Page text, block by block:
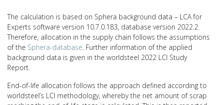
The calculation is based on Sphera background data – LCA for
Experts software version 10.7.0.183, database version 2022.2.
Therefore, allocation in the supply chain follows the assumptions
of the Sphera-database. Further information of the applied
background data is given in the worldsteel 2022 LCI Study
Report.
End-of-life allocation follows the approach defined according to
worldsteel’s LCI methodology, whereby the net amount of scrap